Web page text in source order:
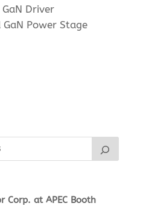
Driver
Power Stage
Corp. at APEC Booth